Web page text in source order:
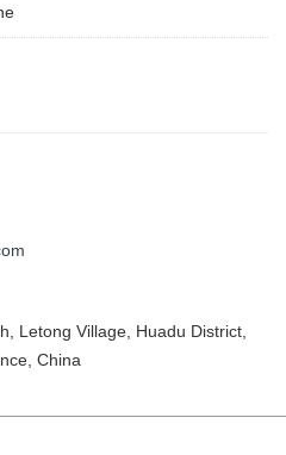
Letong Village, Huadu District,
China